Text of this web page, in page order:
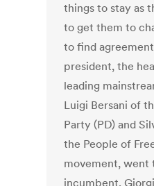
things to stay as
to get them to
to find
president, the
leading
Luigi Bersani of
Party (PD) and
the People of
movement, went
incumbent,